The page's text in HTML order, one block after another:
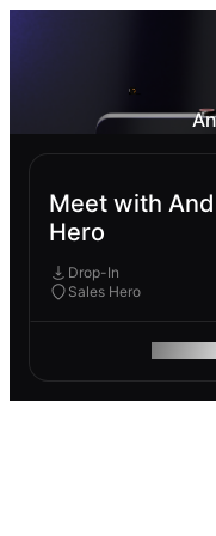
Meet with
Hero
Drop-In
Sales Hero